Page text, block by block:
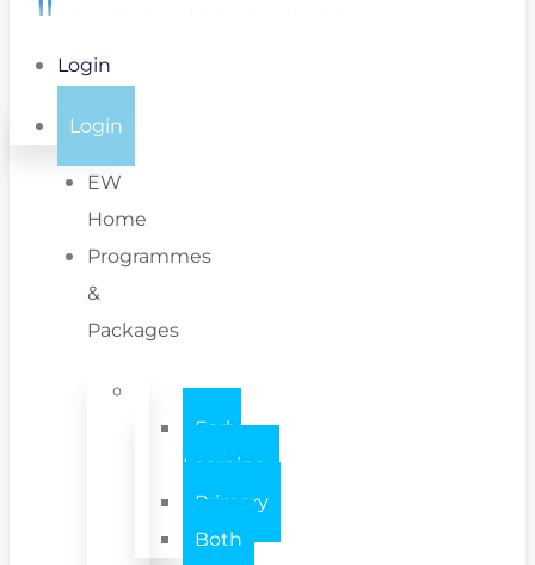
Login
Login
EW
Home
Programmes
&
Packages
INDIVIDUAL
Early
Learning
Primary
Both